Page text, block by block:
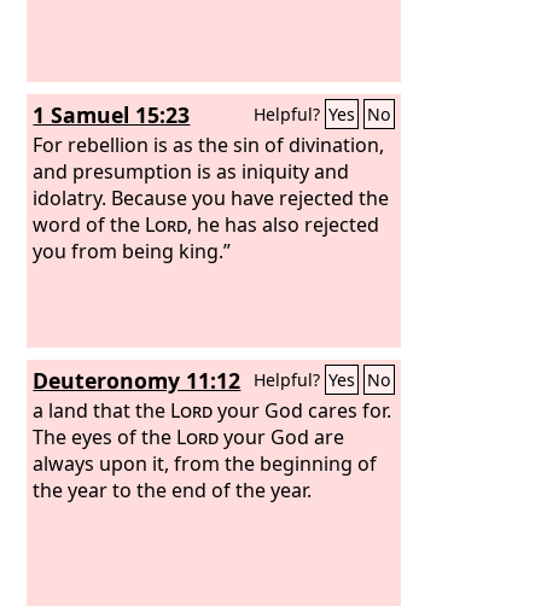
1 Samuel 15:23 Helpful? Yes No
For rebellion is as the sin of divination,
and presumption is as iniquity and
idolatry. Because you have rejected the
word of the Lord, he has also rejected
you from being king.”
Deuteronomy 11:12 Helpful? Yes No
a land that the Lordyour God cares for.
The eyes of the Lordyour God are
always upon it, from the beginning of
the year to the end of the year.